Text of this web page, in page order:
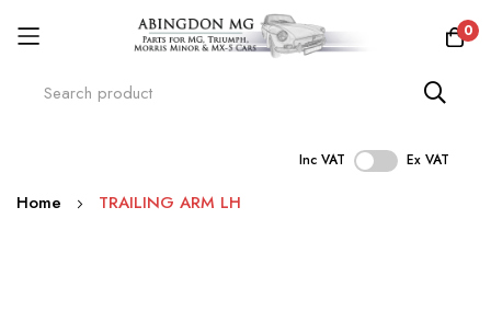
0
Inc VAT Ex VAT
Skip
Home TRAILING ARM LH